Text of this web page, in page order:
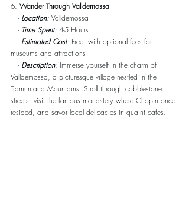
6. Wander Through Valldemossa
- Location: Valldemossa
- Time Spent: 4-5 Hours
- Estimated Cost: Free, with optional fees for
museums and attractions
- Description: Immerse yourself in the charm of
Valldemossa, a picturesque village nestled in the
Tramuntana Mountains. Stroll through cobblestone
streets, visit the famous monastery where Chopin once
resided, and savor local delicacies in quaint cafes.